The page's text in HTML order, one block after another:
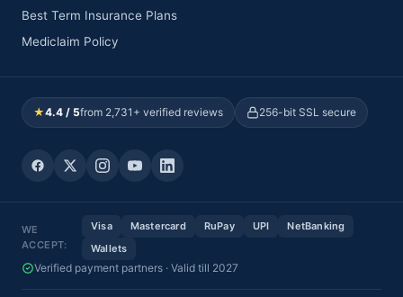
Best Term Insurance Plans
Mediclaim Policy
★4.4 / 5from 2,731+ verified reviews 256-bit SSL secure
WE
ACCEPT:
Visa Mastercard RuPay UPI
NetBanking
Wallets
Verified payment partners · Valid till 2027